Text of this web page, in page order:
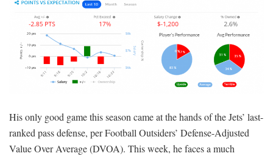
His only good game this season came at the hands of the Jets’ last-
ranked pass defense, per Football Outsiders’ Defense-Adjusted
Value Over Average (DVOA). This week, he faces a much